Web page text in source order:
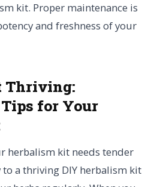
kit. Proper maintenance is
and freshness of your
Thriving:
for Your
herbalism kit needs tender
to a thriving DIY herbalism kit